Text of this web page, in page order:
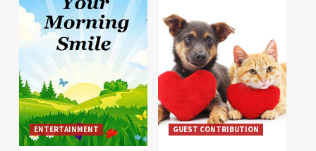
ENTERTAINMENT GUEST CONTRIBUTION